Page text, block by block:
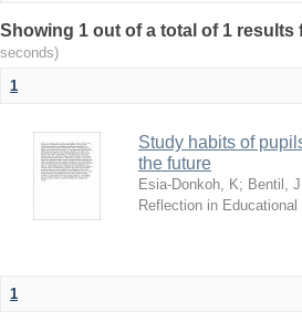
Showing 1 out of a total of 1
seconds)
1
Study habits of
the future
Esia-Donkoh, K; Bentil, J
Reflection in
1